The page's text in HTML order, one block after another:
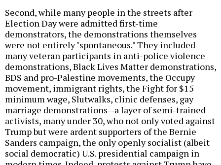
Second, while many people in the streets after
Election Day were admitted first-time
demonstrators, the demonstrations themselves
were not entirely "spontaneous." They included
many veteran participants in anti-police violence
demonstrations, Black Lives Matter demonstrations,
BDS and pro-Palestine movements, the Occupy
movement, immigrant rights, the Fight for $15
minimum wage, Slutwalks, clinic defenses, gay
marriage demonstrations--a layer of semi-trained
activists, many under 30, who not only voted against
Trump but were ardent supporters of the Bernie
Sanders campaign, the only openly socialist (albeit
social democratic) U.S. presidential campaign in